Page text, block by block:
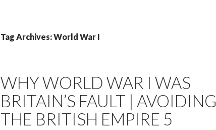
Tag Archives: World War I
WHY WORLD WAR I WAS
BRITAIN’S FAULT | AVOIDING
THE BRITISH EMPIRE 5